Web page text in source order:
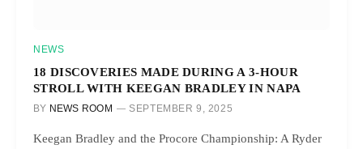
NEWS
18 DISCOVERIES MADE DURING A 3-HOUR
STROLL WITH KEEGAN BRADLEY IN NAPA
BY NEWS ROOM SEPTEMBER 9, 2025
Keegan Bradley and the Procore Championship: A Ryder